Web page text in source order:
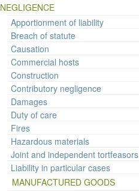
NEGLIGENCE
Apportionment of liability
Breach of statute
Causation
Commercial hosts
Construction
Contributory negligence
Damages
Duty of care
Fires
Hazardous materials
Joint and independent tortfeasors
Liability in particular cases
MANUFACTURED GOODS